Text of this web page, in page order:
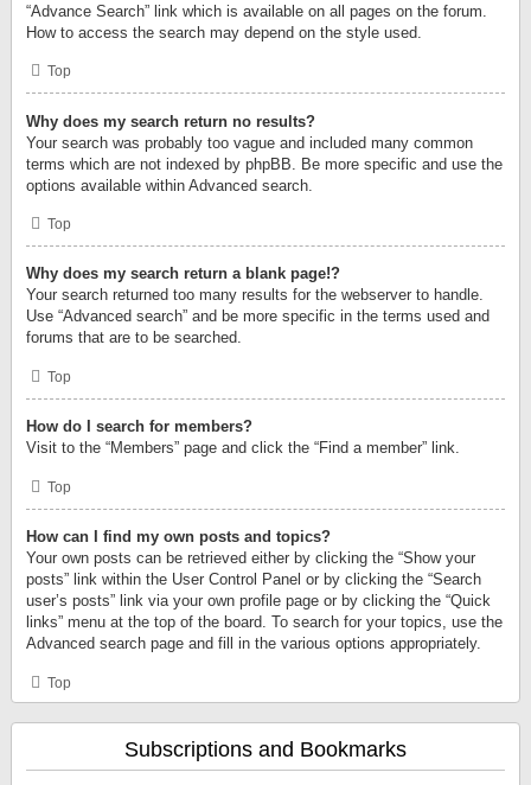
“Advance Search” link which is available on all pages on the forum.
How to access the search may depend on the style used.
Top
Why does my search return no results?
Your search was probably too vague and included many common
terms which are not indexed by phpBB. Be more specific and use the
options available within Advanced search.
Top
Why does my search return a blank page!?
Your search returned too many results for the webserver to handle.
Use “Advanced search” and be more specific in the terms used and
forums that are to be searched.
Top
How do I search for members?
Visit to the “Members” page and click the “Find a member” link.
Top
How can I find my own posts and topics?
Your own posts can be retrieved either by clicking the “Show your
posts” link within the User Control Panel or by clicking the “Search
user’s posts” link via your own profile page or by clicking the “Quick
links” menu at the top of the board. To search for your topics, use the
Advanced search page and fill in the various options appropriately.
Top
Subscriptions and Bookmarks